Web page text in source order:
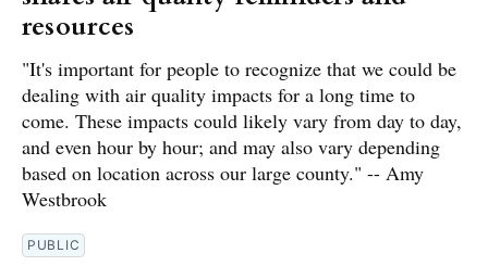
resources
"It's important for people to recognize that we could be
dealing with air quality impacts for a long time to
come. These impacts could likely vary from day to day,
and even hour by hour; and may also vary depending
based on location across our large county." -- Amy
Westbrook
PUBLIC